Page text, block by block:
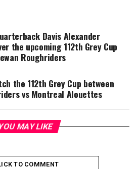
Davis Alexander
the upcoming 112th Grey Cup
Roughriders
the 112th Grey Cup between
vs Montreal Alouettes
MAY LIKE
TO COMMENT